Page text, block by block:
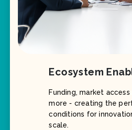
Ecosystem
Funding, market access
more - creating the
conditions for
scale.